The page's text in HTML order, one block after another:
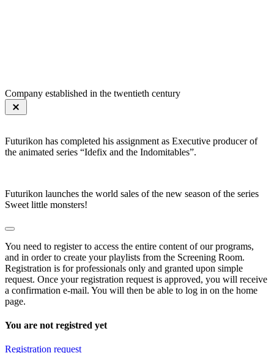
Company established in the twentieth century
Futurikon has completed his assignment as Executive producer of
the animated series “Idefix and the Indomitables”.
Futurikon launches the world sales of the new season of the series
Sweet little monsters!
You need to register to access the entire content of our programs,
and in order to create your playlists from the Screening Room.
Registration is for professionals only and granted upon simple
request. Once your registration request is approved, you will receive
a confirmation e-mail. You will then be able to log in on the home
page.
You are not registred yet
Registration request